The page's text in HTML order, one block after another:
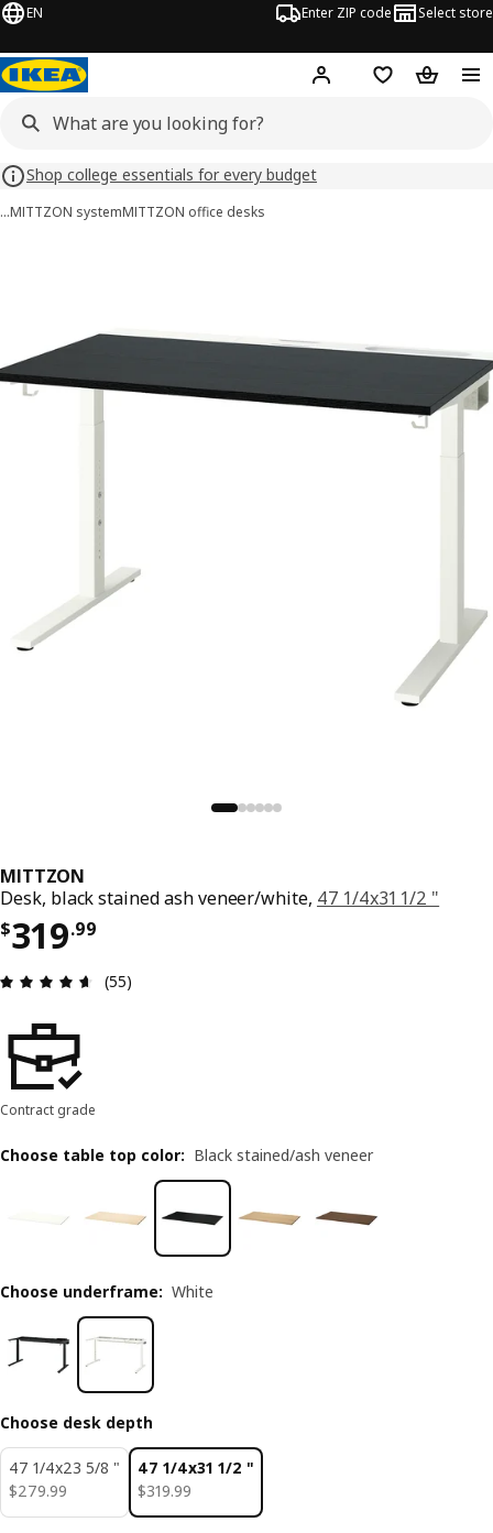
EN Enter ZIP code Select store
Hej! Log in or sign up
Favorites
Shop college essentials for every budget
…MITTZON systemMITTZON office desks
MITTZON
Desk, black stained ash veneer/white, 47 1/4x31 1/2 "
$319.99
Price $ 319.99
Review: 4.6 out of 5 stars. Total reviews: 55
(55)
Contract grade
Choose table top color: Black stained/ash veneer
Choose underframe: White
Choose desk depth
47 1/4x23 5/8 "
$279.99
$ 279.99
47 1/4x31 1/2 "
$319.99
$ 319.99